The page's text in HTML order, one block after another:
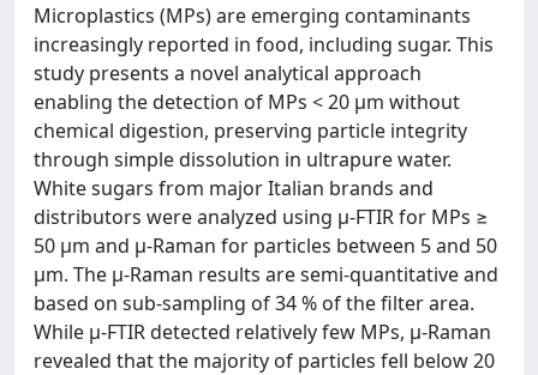
Microplastics (MPs) are emerging contaminants
increasingly reported in food, including sugar. This
study presents a novel analytical approach
enabling the detection of MPs < 20 µm without
chemical digestion, preserving particle integrity
through simple dissolution in ultrapure water.
White sugars from major Italian brands and
distributors were analyzed using µ-FTIR for MPs ≥
50 µm and µ-Raman for particles between 5 and 50
µm. The µ-Raman results are semi-quantitative and
based on sub-sampling of 34 % of the filter area.
While µ-FTIR detected relatively few MPs, µ-Raman
revealed that the majority of particles fell below 20